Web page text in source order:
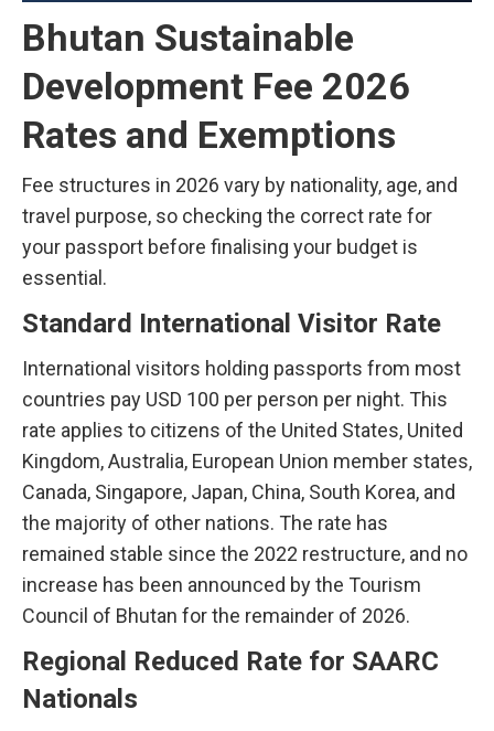
Bhutan Sustainable
Development Fee 2026
Rates and Exemptions
Fee structures in 2026 vary by nationality, age, and
travel purpose, so checking the correct rate for
your passport before finalising your budget is
essential.
Standard International Visitor Rate
International visitors holding passports from most
countries pay USD 100 per person per night. This
rate applies to citizens of the United States, United
Kingdom, Australia, European Union member states,
Canada, Singapore, Japan, China, South Korea, and
the majority of other nations. The rate has
remained stable since the 2022 restructure, and no
increase has been announced by the Tourism
Council of Bhutan for the remainder of 2026.
Regional Reduced Rate for SAARC
Nationals